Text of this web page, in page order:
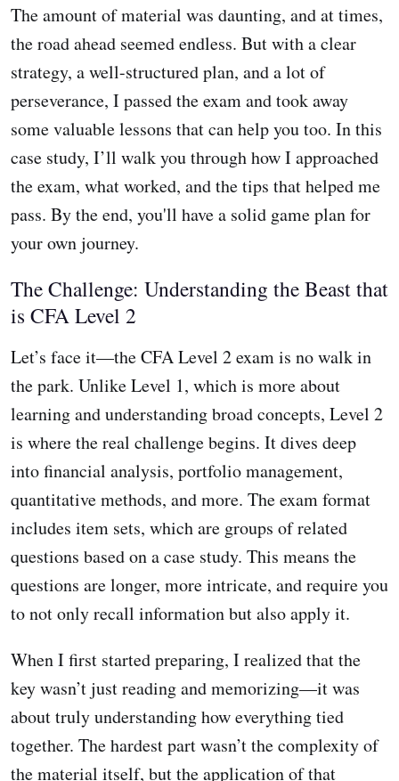
The amount of material was daunting, and at times,
the road ahead seemed endless. But with a clear
strategy, a well-structured plan, and a lot of
perseverance, I passed the exam and took away
some valuable lessons that can help you too. In this
case study, I’ll walk you through how I approached
the exam, what worked, and the tips that helped me
pass. By the end, you'll have a solid game plan for
your own journey.
The Challenge: Understanding the Beast that
is CFA Level 2
Let’s face it—the CFA Level 2 exam is no walk in
the park. Unlike Level 1, which is more about
learning and understanding broad concepts, Level 2
is where the real challenge begins. It dives deep
into financial analysis, portfolio management,
quantitative methods, and more. The exam format
includes item sets, which are groups of related
questions based on a case study. This means the
questions are longer, more intricate, and require you
to not only recall information but also apply it.
When I first started preparing, I realized that the
key wasn’t just reading and memorizing—it was
about truly understanding how everything tied
together. The hardest part wasn’t the complexity of
the material itself, but the application of that